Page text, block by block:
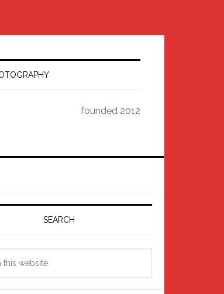
founded 2012
SEARCH